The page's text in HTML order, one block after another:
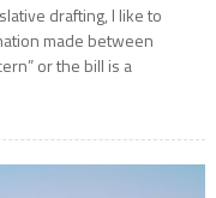
drafting, I like to
made between
or the bill is a